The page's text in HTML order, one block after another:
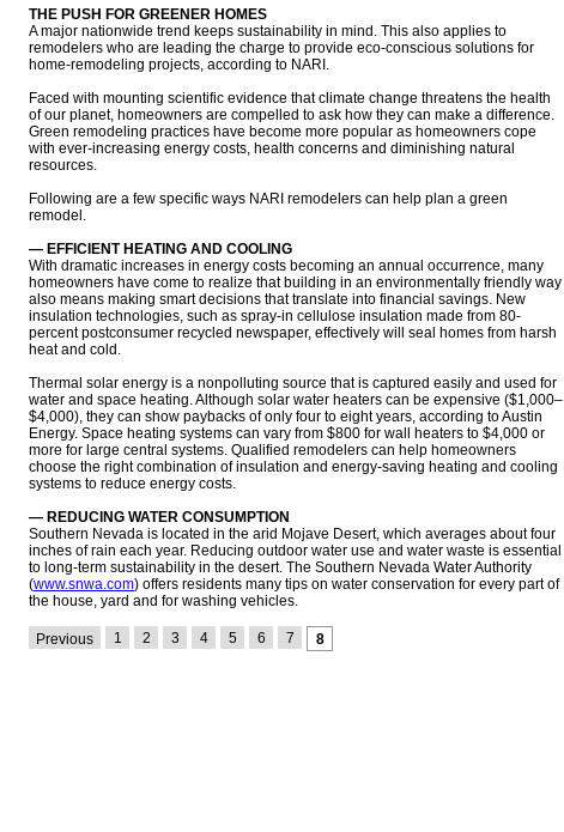
THE PUSH FOR GREENER HOMES
A major nationwide trend keeps sustainability in mind. This also applies to
remodelers who are leading the charge to provide eco-conscious solutions for
home-remodeling projects, according to NARI.
Faced with mounting scientific evidence that climate change threatens the health
of our planet, homeowners are compelled to ask how they can make a difference.
Green remodeling practices have become more popular as homeowners cope
with ever-increasing energy costs, health concerns and diminishing natural
resources.
Following are a few specific ways NARI remodelers can help plan a green
remodel.
— EFFICIENT HEATING AND COOLING
With dramatic increases in energy costs becoming an annual occurrence, many
homeowners have come to realize that building in an environmentally friendly way
also means making smart decisions that translate into financial savings. New
insulation technologies, such as spray-in cellulose insulation made from 80-
percent postconsumer recycled newspaper, effectively will seal homes from harsh
heat and cold.
Thermal solar energy is a nonpolluting source that is captured easily and used for
water and space heating. Although solar water heaters can be expensive ($1,000–
$4,000), they can show paybacks of only four to eight years, according to Austin
Energy. Space heating systems can vary from $800 for wall heaters to $4,000 or
more for large central systems. Qualified remodelers can help homeowners
choose the right combination of insulation and energy-saving heating and cooling
systems to reduce energy costs.
— REDUCING WATER CONSUMPTION
Southern Nevada is located in the arid Mojave Desert, which averages about four
inches of rain each year. Reducing outdoor water use and water waste is essential
to long-term sustainability in the desert. The Southern Nevada Water Authority
(www.snwa.com) offers residents many tips on water conservation for every part of
the house, yard and for washing vehicles.
Previous 1 2 3 4 5 6 7 8